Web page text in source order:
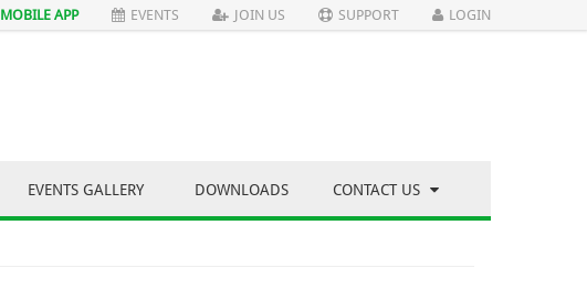
MOBILE APP EVENTS JOIN US SUPPORT LOGIN
EVENTS GALLERY DOWNLOADS CONTACT US